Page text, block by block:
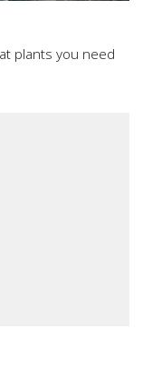
plants you need